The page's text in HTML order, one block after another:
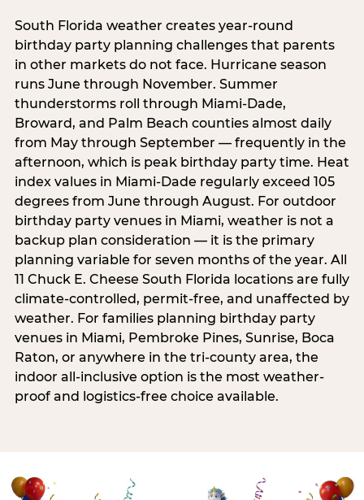
South Florida weather creates year-round
birthday party planning challenges that parents
in other markets do not face. Hurricane season
runs June through November. Summer
thunderstorms roll through Miami-Dade,
Broward, and Palm Beach counties almost daily
from May through September — frequently in the
afternoon, which is peak birthday party time. Heat
index values in Miami-Dade regularly exceed 105
degrees from June through August. For outdoor
birthday party venues in Miami, weather is not a
backup plan consideration — it is the primary
planning variable for seven months of the year. All
11 Chuck E. Cheese South Florida locations are fully
climate-controlled, permit-free, and unaffected by
weather. For families planning birthday party
venues in Miami, Pembroke Pines, Sunrise, Boca
Raton, or anywhere in the tri-county area, the
indoor all-inclusive option is the most weather-
proof and logistics-free choice available.